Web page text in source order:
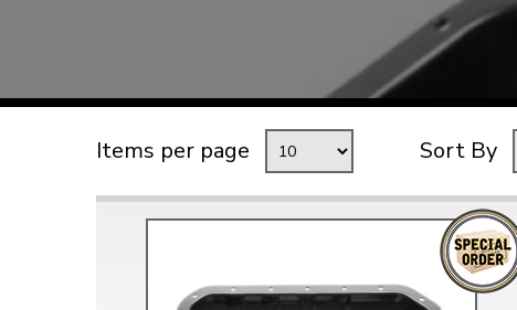
BUGGY AND TRIKE
MK1 GOLF
MISCELLANEOUS
MANUFACTURERS
Items per page Sort By